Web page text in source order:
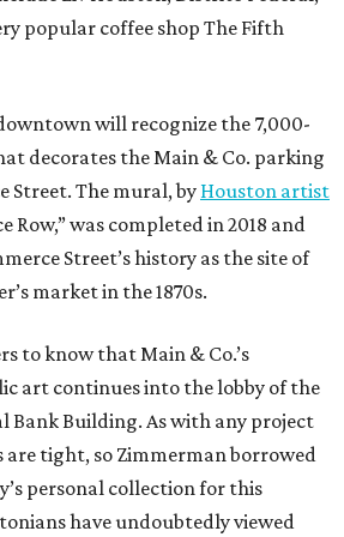
popular coffee shop The Fifth
will recognize the 7,000-
decorates the Main & Co. parking
Street. The mural, by Houston artist
Row,” was completed in 2018 and
Street’s history as the site of
market in the 1870s.
to know that Main & Co.’s
art continues into the lobby of the
Bank Building. As with any project
are tight, so Zimmerman borrowed
personal collection for this
have undoubtedly viewed